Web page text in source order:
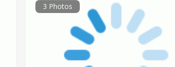
3 Photos